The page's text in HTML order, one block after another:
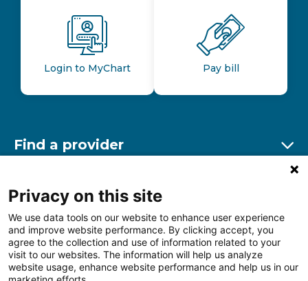
Login to MyChart Pay bill
Find a provider
Find a location
Other resources
Privacy on this site
We use data tools on our website to enhance user experience
and improve website performance. By clicking accept, you
agree to the collection and use of information related to your
visit to our websites. The information will help us analyze
website usage, enhance website performance and help us in our